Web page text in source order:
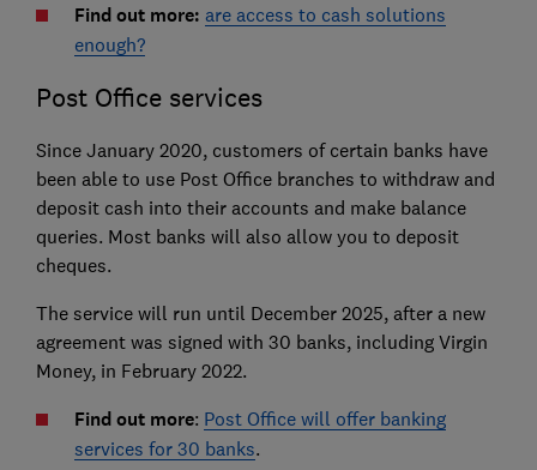
Find out more: are access to cash solutions
enough?
Post Office services
Since January 2020, customers of certain banks have
been able to use Post Office branches to withdraw and
deposit cash into their accounts and make balance
queries. Most banks will also allow you to deposit
cheques.
The service will run until December 2025, after a new
agreement was signed with 30 banks, including Virgin
Money, in February 2022.
Find out more: Post Office will offer banking
services for 30 banks.